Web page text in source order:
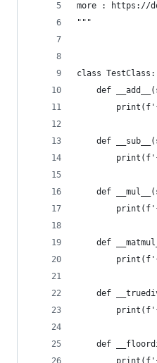
more : https://
"""
class TestClass:
def
def
def
def
def
def